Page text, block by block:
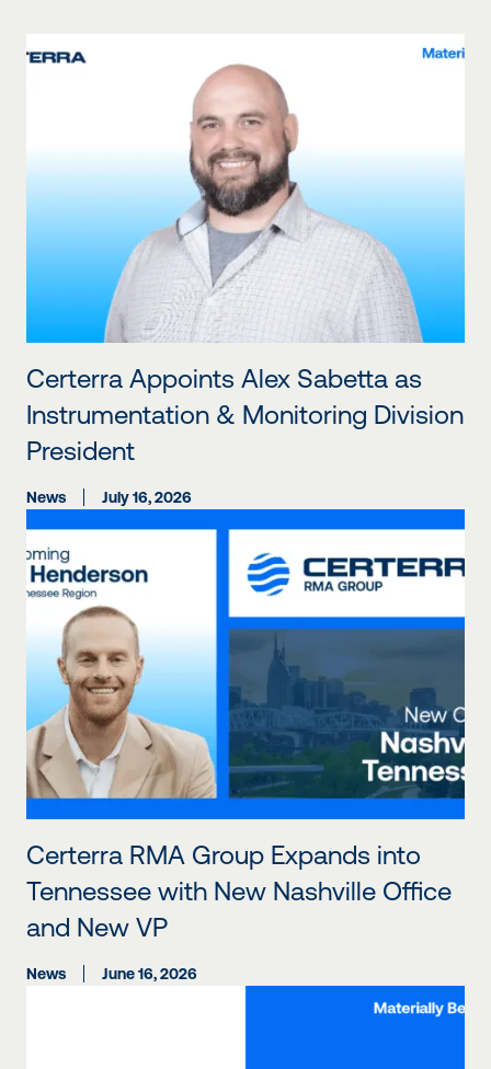
Certerra Appoints Alex Sabetta as
Instrumentation & Monitoring Division
President
News July 16, 2026
Certerra RMA Group Expands into
Tennessee with New Nashville Office
and New VP
News June 16, 2026